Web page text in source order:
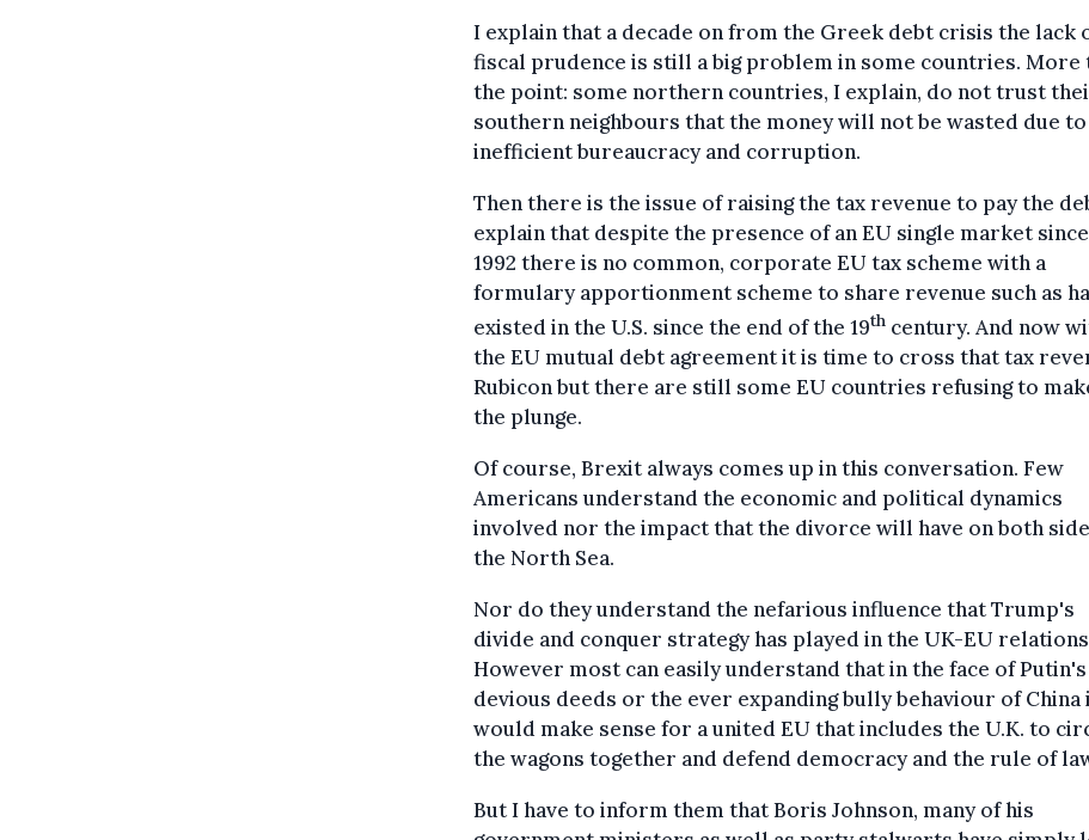
I explain that a decade on from the Greek debt crisis the lack
fiscal prudence is still a big problem in some countries. More
the point: some northern countries, I explain, do not trust
southern neighbours that the money will not be wasted due to
inefficient bureaucracy and corruption.
Then there is the issue of raising the tax revenue to pay the
explain that despite the presence of an EU single market since
1992 there is no common, corporate EU tax scheme with a
formulary apportionment scheme to share revenue such as
existed in the U.S. since the end of the 19th century. And now
the EU mutual debt agreement it is time to cross that tax
Rubicon but there are still some EU countries refusing to
the plunge.
Of course, Brexit always comes up in this conversation. Few
Americans understand the economic and political dynamics
involved nor the impact that the divorce will have on both
the North Sea.
Nor do they understand the nefarious influence that Trump's
divide and conquer strategy has played in the UK-EU
However most can easily understand that in the face of Putin's
devious deeds or the ever expanding bully behaviour of China
would make sense for a united EU that includes the U.K. to
the wagons together and defend democracy and the rule of
But I have to inform them that Boris Johnson, many of his